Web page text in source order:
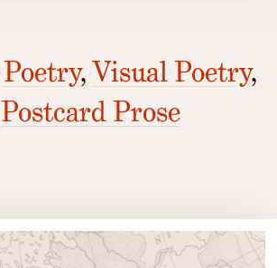
Poetry,Visual Poetry,
Postcard Prose